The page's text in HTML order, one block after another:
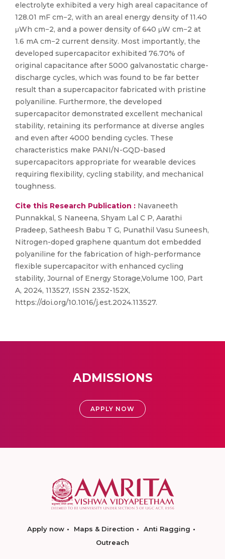
electrolyte exhibited a very high areal capacitance of
128.01 mF cm−2, with an areal energy density of 11.40
μWh cm−2, and a power density of 640 μW cm−2 at
1.6 mA cm−2 current density. Most importantly, the
developed supercapacitor exhibited 76.70% of
original capacitance after 5000 galvanostatic charge-
discharge cycles, which was found to be far better
result than a supercapacitor fabricated with pristine
polyaniline. Furthermore, the developed
supercapacitor demonstrated excellent mechanical
stability, retaining its performance at diverse angles
and even after 4000 bending cycles. These
characteristics make PANI/N-GQD-based
supercapacitors appropriate for wearable devices
requiring flexibility, cycling stability, and mechanical
toughness.
Cite this Research Publication : Navaneeth
Punnakkal, S Naneena, Shyam Lal C P, Aarathi
Pradeep, Satheesh Babu T G, Punathil Vasu Suneesh,
Nitrogen-doped graphene quantum dot embedded
polyaniline for the fabrication of high-performance
flexible supercapacitor with enhanced cycling
stability, Journal of Energy Storage,Volume 100, Part
A, 2024, 113527, ISSN 2352-152X,
https://doi.org/10.1016/j.est.2024.113527.
ADMISSIONS
APPLY NOW
Apply now Maps & Direction
Anti Ragging
Outreach